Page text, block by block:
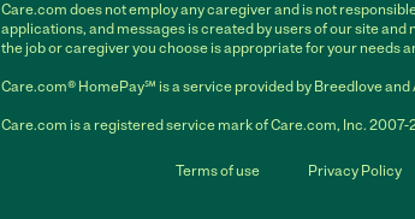
Care.com does not employ any caregiver and is not
applications, and messages is created by users of our site
the job or caregiver you choose is appropriate for your needs
Care.com® HomePay℠ is a service provided by Breedlove and
Care.com is a registered service mark of Care.com, Inc.
Terms of use Privacy Policy